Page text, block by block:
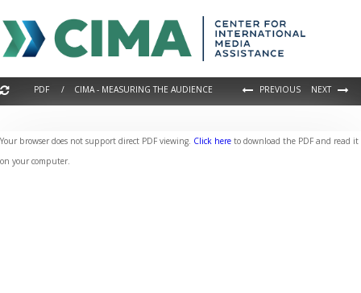
PDF / CIMA - MEASURING THE AUDIENCE PREVIOUS NEXT
Your browser does not support direct PDF viewing. Click here to download the PDF and read it
on your computer.